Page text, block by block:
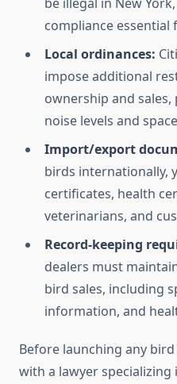
compliance essential
Local ordinances:
impose additional
ownership and
noise levels and
Import/export
birds internationally,
certificates, health
veterinarians, and
Record-keeping
dealers must
bird sales, including
information, and
Before launching any
with a lawyer specializing